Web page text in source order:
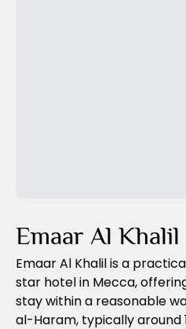
Emaar Al Khalil
Emaar Al Khalil is a
star hotel in Mecca,
stay within a reasonable
al-Haram, typically around